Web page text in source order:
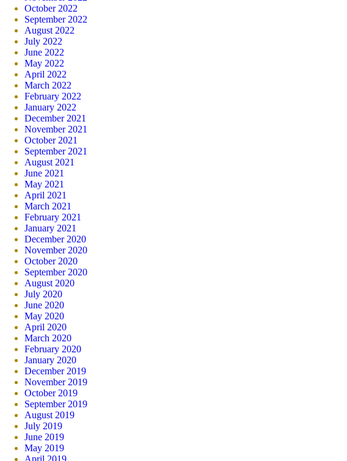
October 2022
September 2022
August 2022
July 2022
June 2022
May 2022
April 2022
March 2022
February 2022
January 2022
December 2021
November 2021
October 2021
September 2021
August 2021
June 2021
May 2021
April 2021
March 2021
February 2021
January 2021
December 2020
November 2020
October 2020
September 2020
August 2020
July 2020
June 2020
May 2020
April 2020
March 2020
February 2020
January 2020
December 2019
November 2019
October 2019
September 2019
August 2019
July 2019
June 2019
May 2019
April 2019